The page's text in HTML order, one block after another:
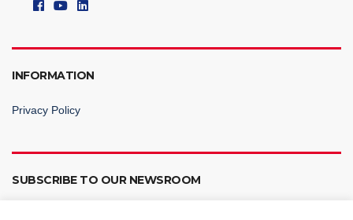
INFORMATION
Privacy Policy
SUBSCRIBE TO OUR NEWSROOM